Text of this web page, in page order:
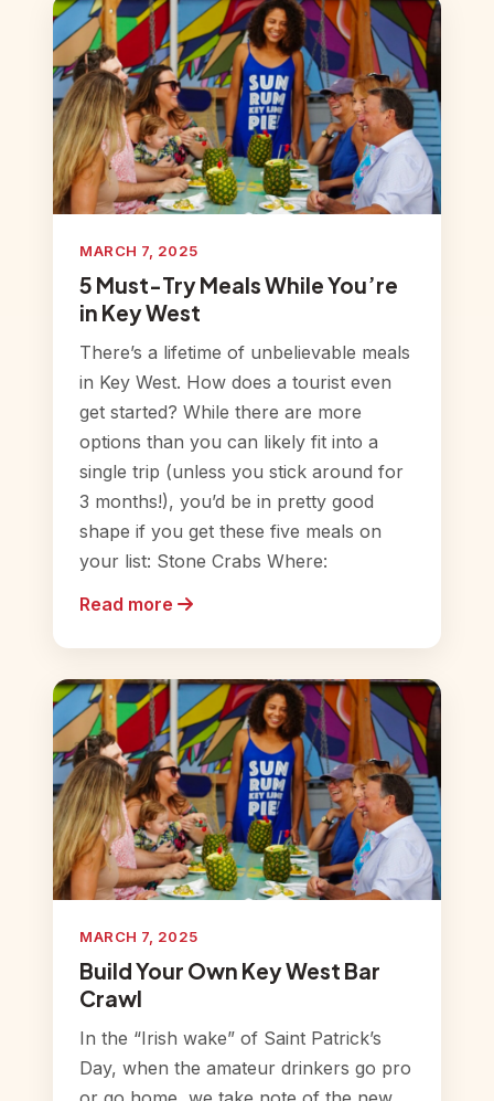
MARCH 7, 2025
5 Must-Try Meals While You’re
in Key West
There’s a lifetime of unbelievable meals
in Key West. How does a tourist even
get started? While there are more
options than you can likely fit into a
single trip (unless you stick around for
3 months!), you’d be in pretty good
shape if you get these five meals on
your list: Stone Crabs Where:
Read more
MARCH 7, 2025
Build Your Own Key West Bar
Crawl
In the “Irish wake” of Saint Patrick’s
Day, when the amateur drinkers go pro